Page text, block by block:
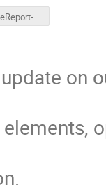
AGLT2SiteReport-HEPiXFall2017.pptx
on